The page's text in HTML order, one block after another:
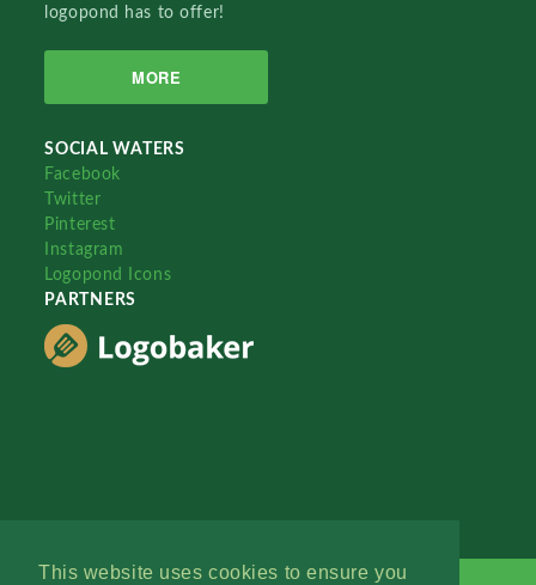
This website uses cookies to ensure you
logopond has to offer!
MORE
SOCIAL WATERS
Facebook
Twitter
Pinterest
Instagram
Logopond Icons
PARTNERS